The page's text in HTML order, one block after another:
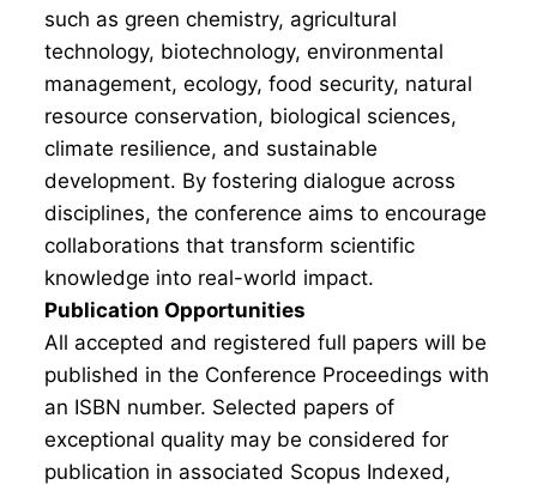
such as green chemistry, agricultural
technology, biotechnology, environmental
management, ecology, food security, natural
resource conservation, biological sciences,
climate resilience, and sustainable
development. By fostering dialogue across
disciplines, the conference aims to encourage
collaborations that transform scientific
knowledge into real-world impact.
Publication Opportunities
All accepted and registered full papers will be
published in the Conference Proceedings with
an ISBN number. Selected papers of
exceptional quality may be considered for
publication in associated Scopus Indexed,